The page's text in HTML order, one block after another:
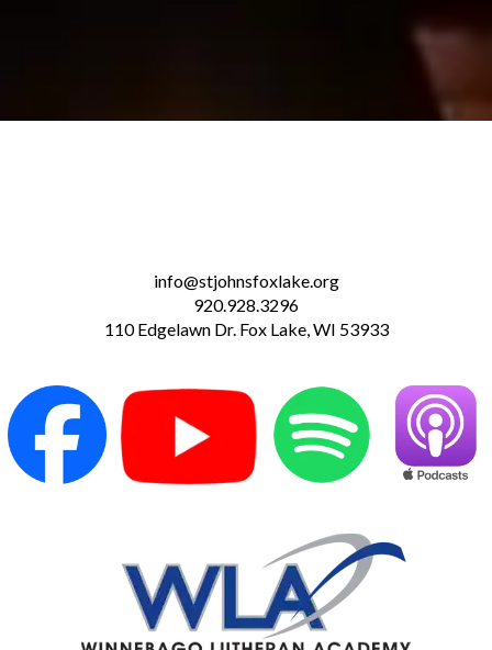
info@stjohnsfoxlake.org
920.928.3296
110 Edgelawn Dr. Fox Lake, WI 53933